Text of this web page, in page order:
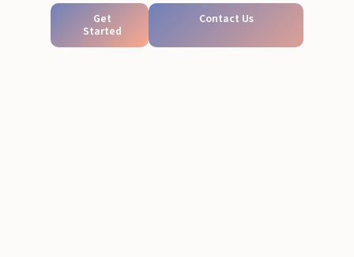
Get
Started
Contact Us